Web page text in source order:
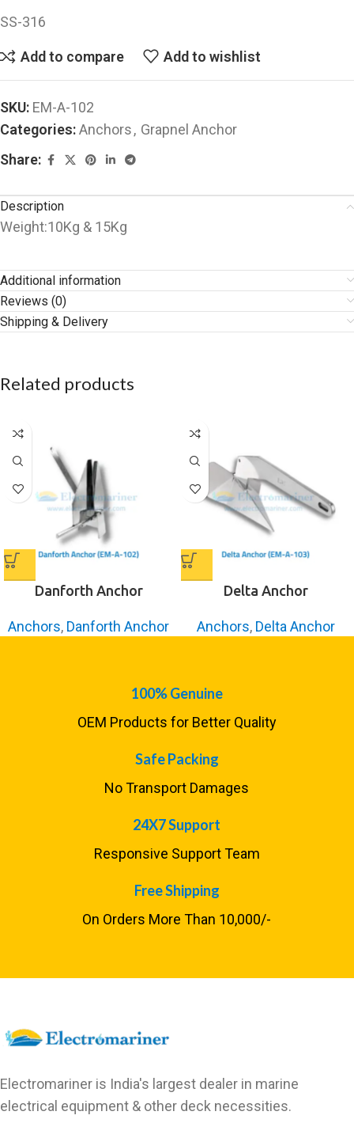
SS-316
Add to compare Add to wishlist
SKU: EM-A-102
Categories:Anchors, Grapnel Anchor
Share:
Description
Weight:10Kg & 15Kg
Additional information
Reviews (0)
Shipping & Delivery
Related products
Danforth Anchor
Anchors, Danforth Anchor
Delta Anchor
Anchors, Delta Anchor
100% Genuine
OEM Products for Better Quality
Safe Packing
No Transport Damages
24X7 Support
Responsive Support Team
Free Shipping
On Orders More Than ₹10,000/-
Electromariner is India's largest dealer in marine
electrical equipment & other deck necessities.